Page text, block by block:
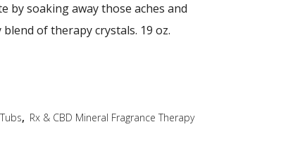
by soaking away those aches and
of therapy crystals. 19 oz.
, Rx & CBD Mineral Fragrance Therapy